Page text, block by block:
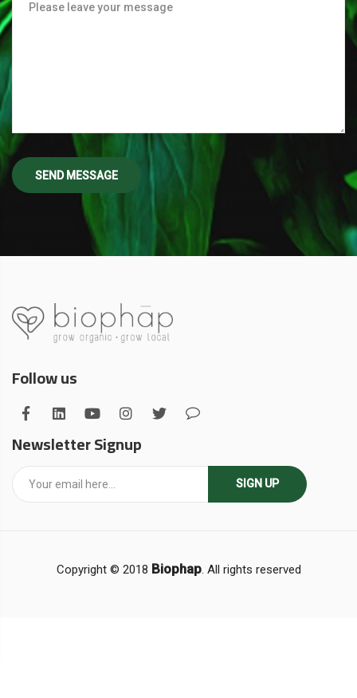
Follow us
Newsletter Signup
SIGN UP
Copyright © 2018 Biophap. All rights reserved